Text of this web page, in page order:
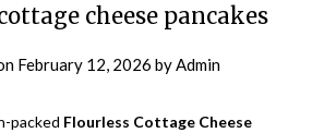
cheese pancakes
February 12, 2026 by Admin
packed Flourless Cottage Cheese